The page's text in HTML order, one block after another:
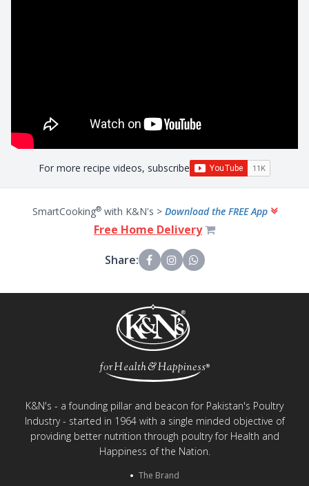
For more recipe videos, subscribe
SmartCooking®with K&N's > Download the FREE App
Free Home Delivery
Share:
K&N's - a founding pillar and beacon for Pakistan's Poultry
Industry - started in 1964 with a single minded objective of
providing better nutrition through poultry for Health and
Happiness of the Nation.
The Brand